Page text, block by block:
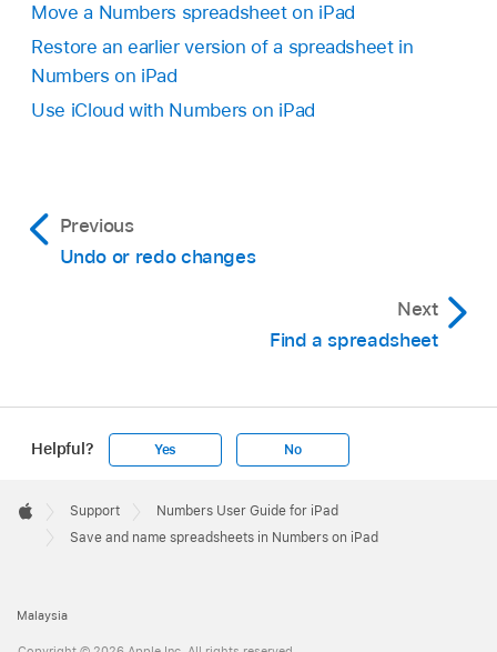
to its name.
Move a Numbers spreadsheet on iPad
Restore an earlier version of a spreadsheet in
Numbers on iPad
Use iCloud with Numbers on iPad
Previous
Undo or redo changes
Next
Find a spreadsheet
Helpful? Yes No
Footer

Apple
Support
Numbers User Guide for iPad
Save and name spreadsheets in Numbers on iPad
Malaysia